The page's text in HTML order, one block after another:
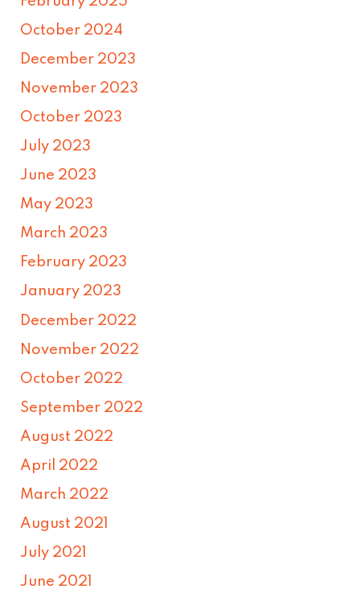
October 2024
December 2023
November 2023
October 2023
July 2023
June 2023
May 2023
March 2023
February 2023
January 2023
December 2022
November 2022
October 2022
September 2022
August 2022
April 2022
March 2022
August 2021
July 2021
June 2021